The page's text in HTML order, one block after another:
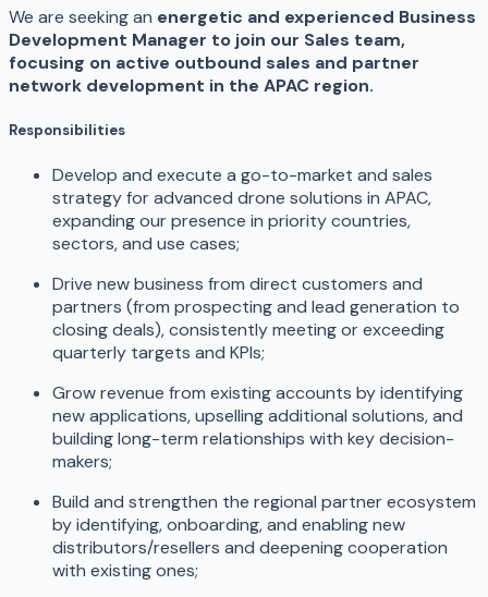
We are seeking an energetic and experienced Business
Development Manager to join our Sales team,
focusing on active outbound sales and partner
network development in the APAC region.
Responsibilities
Develop and execute a go-to-market and sales
strategy for advanced drone solutions in APAC,
expanding our presence in priority countries,
sectors, and use cases;
Drive new business from direct customers and
partners (from prospecting and lead generation to
closing deals), consistently meeting or exceeding
quarterly targets and KPIs;
Grow revenue from existing accounts by identifying
new applications, upselling additional solutions, and
building long-term relationships with key decision-
makers;
Build and strengthen the regional partner ecosystem
by identifying, onboarding, and enabling new
distributors/resellers and deepening cooperation
with existing ones;